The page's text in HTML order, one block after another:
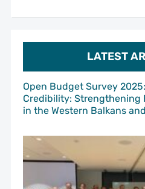
LATEST
Open Budget Survey
Credibility:
in the Western Balkans